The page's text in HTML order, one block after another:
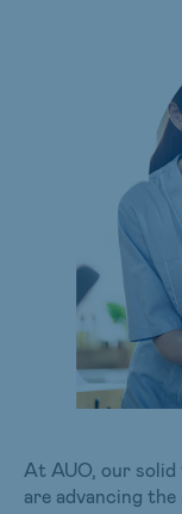
At AUO, our
are advancing